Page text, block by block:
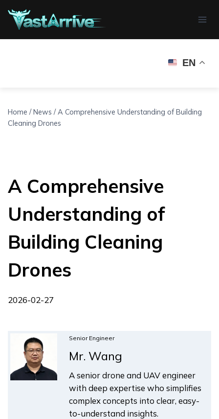
content
EN
Home / News / A Comprehensive Understanding of Building
Cleaning Drones
A Comprehensive
Understanding of
Building Cleaning
Drones
2026-02-27
Senior Engineer
Mr. Wang
A senior drone and UAV engineer
with deep expertise who simplifies
complex concepts into clear, easy-
to-understand insights.